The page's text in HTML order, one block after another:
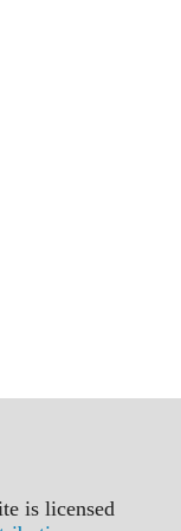
is licensed